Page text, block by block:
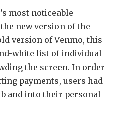
most noticeable
new version of the
version of Venmo, this
white list of individual
the screen. In order
payments, users had
and into their personal